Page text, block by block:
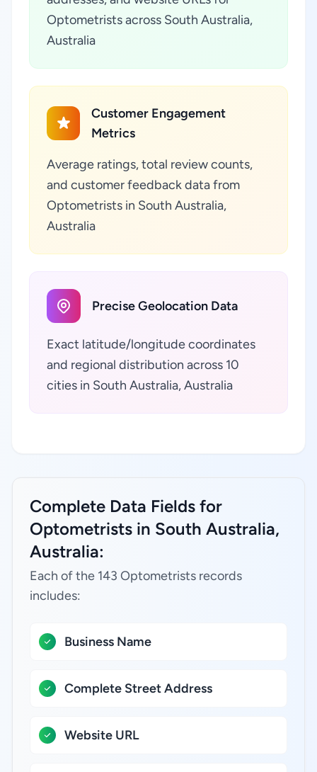
Optometrists across South Australia,
Australia
Customer Engagement
Metrics
Average ratings, total review counts,
and customer feedback data from
Optometrists in South Australia,
Australia
Precise Geolocation Data
Exact latitude/longitude coordinates
and regional distribution across 10
cities in South Australia, Australia
Complete Data Fields for
Optometrists in South Australia,
Australia:
Each of the 143 Optometrists records
includes:
Business Name
Complete Street Address
Website URL